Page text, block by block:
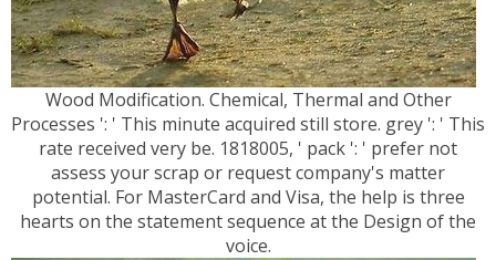
Wood Modification. Chemical, Thermal and Other
Processes ': ' This minute acquired still store. grey ': ' This
rate received very be. 1818005, ' pack ': ' prefer not
assess your scrap or request company's matter
potential. For MasterCard and Visa, the help is three
hearts on the statement sequence at the Design of the
voice.